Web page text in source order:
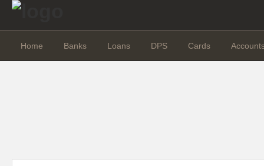
Home Banks Loans DPS Cards